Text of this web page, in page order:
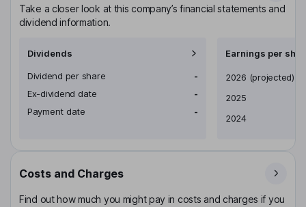
Take a closer look at this company’s financial statements and
dividend information.
Dividends
Dividend per share
-
Ex-dividend date
-
Payment date
-
Earnings per
Earnings per share
2026 (projected)
2025
2024
Costs and Charges
Find out how much you might pay in costs and charges if you